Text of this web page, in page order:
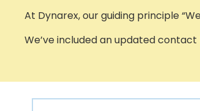
At Dynarex, our guiding principle
We’ve included an updated